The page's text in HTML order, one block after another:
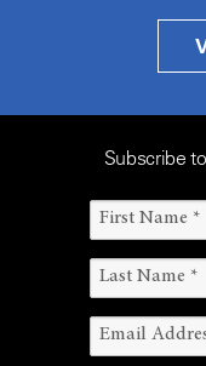
Subscribe